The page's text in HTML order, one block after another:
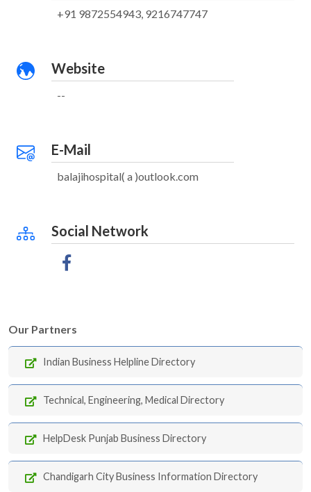
+91 9872554943, 9216747747
Website
--
E-Mail
balajihospital( a )outlook.com
Social Network
Our Partners
Indian Business Helpline Directory
Technical, Engineering, Medical Directory
HelpDesk Punjab Business Directory
Chandigarh City Business Information Directory